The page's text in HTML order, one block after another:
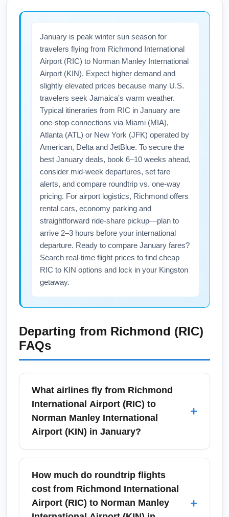
January is peak winter sun season for
travelers flying from Richmond International
Airport (RIC) to Norman Manley International
Airport (KIN). Expect higher demand and
slightly elevated prices because many U.S.
travelers seek Jamaica's warm weather.
Typical itineraries from RIC in January are
one-stop connections via Miami (MIA),
Atlanta (ATL) or New York (JFK) operated by
American, Delta and JetBlue. To secure the
best January deals, book 6–10 weeks ahead,
consider mid-week departures, set fare
alerts, and compare roundtrip vs. one-way
pricing. For airport logistics, Richmond offers
rental cars, economy parking and
straightforward ride-share pickup—plan to
arrive 2–3 hours before your international
departure. Ready to compare January fares?
Search real-time flight prices to find cheap
RIC to KIN options and lock in your Kingston
getaway.
Departing from Richmond (RIC)
FAQs
What airlines fly from Richmond
International Airport (RIC) to
Norman Manley International
Airport (KIN) in January?
+
From Richmond International Airport (RIC) to
Norman Manley International Airport (KIN)
most itineraries in January are operated as
one-stop connections via major hubs.
Common carriers include American Airlines
How much do roundtrip flights
cost from Richmond International
Airport (RIC) to Norman Manley
+